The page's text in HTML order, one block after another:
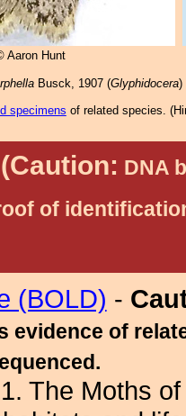
Aaron Hunt
Busck, 1907 (Glyphidocera)
specimens of related species. (
(Caution: DNA
of
(BOLD) -
evidence of
The Moths